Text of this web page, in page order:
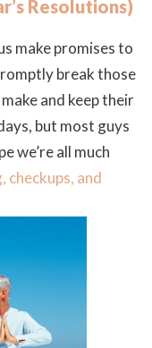
Resolutions)
make promises to
break those
and keep their
but most guys
we’re all much
checkups, and